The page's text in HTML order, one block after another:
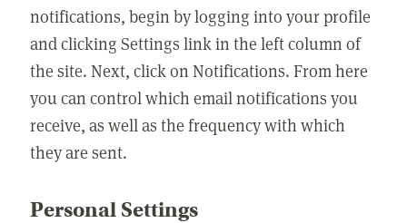
notifications, begin by logging into your profile
and clicking Settings link in the left column of
the site. Next, click on Notifications. From here
you can control which email notifications you
receive, as well as the frequency with which
they are sent.
Personal Settings